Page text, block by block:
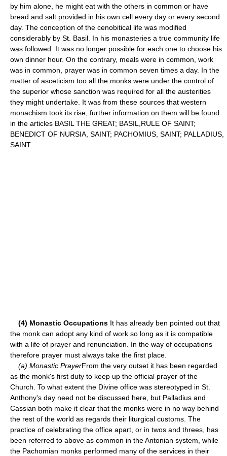
by him alone, he might eat with the others in common or have
bread and salt provided in his own cell every day or every second
day. The conception of the cenobitical life was modified
considerably by St. Basil. In his monasteries a true community life
was followed. It was no longer possible for each one to choose his
own dinner hour. On the contrary, meals were in common, work
was in common, prayer was in common seven times a day. In the
matter of asceticism too all the monks were under the control of
the superior whose sanction was required for all the austerities
they might undertake. It was from these sources that western
monachism took its rise; further information on them will be found
in the articles BASIL THE GREAT; BASIL,RULE OF SAINT;
BENEDICT OF NURSIA, SAINT; PACHOMIUS, SAINT; PALLADIUS,
SAINT.
(4) Monastic Occupations It has already ben pointed out that
the monk can adopt any kind of work so long as it is compatible
with a life of prayer and renunciation. In the way of occupations
therefore prayer must always take the first place.
(a) Monastic PrayerFrom the very outset it has been regarded
as the monk's first duty to keep up the official prayer of the
Church. To what extent the Divine office was stereotyped in St.
Anthony's day need not be discussed here, but Palladius and
Cassian both make it clear that the monks were in no way behind
the rest of the world as regards their liturgical customs. The
practice of celebrating the office apart, or in twos and threes, has
been referred to above as common in the Antonian system, while
the Pachomian monks performed many of the services in their